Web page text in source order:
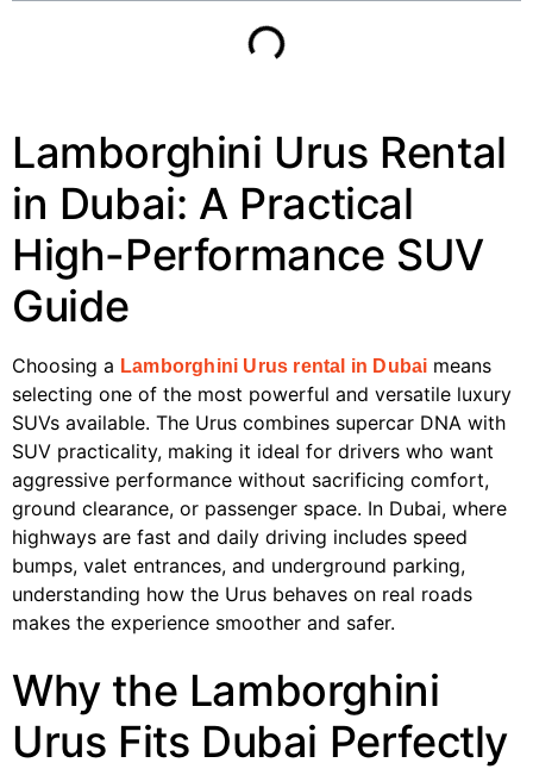
Lamborghini Urus Rental
in Dubai: A Practical
High-Performance SUV
Guide
Choosing a Lamborghini Urus rental in Dubai means
selecting one of the most powerful and versatile luxury
SUVs available. The Urus combines supercar DNA with
SUV practicality, making it ideal for drivers who want
aggressive performance without sacrificing comfort,
ground clearance, or passenger space. In Dubai, where
highways are fast and daily driving includes speed
bumps, valet entrances, and underground parking,
understanding how the Urus behaves on real roads
makes the experience smoother and safer.
Why the Lamborghini
Urus Fits Dubai Perfectly